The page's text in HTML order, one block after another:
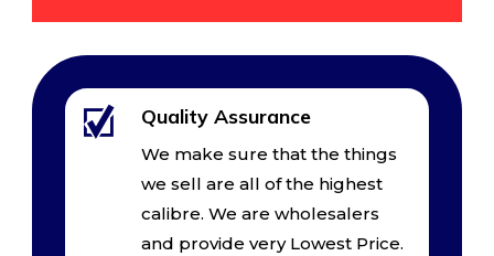
Quality Assurance
We make sure that the things
we sell are all of the highest
calibre. We are wholesalers
and provide very Lowest Price.